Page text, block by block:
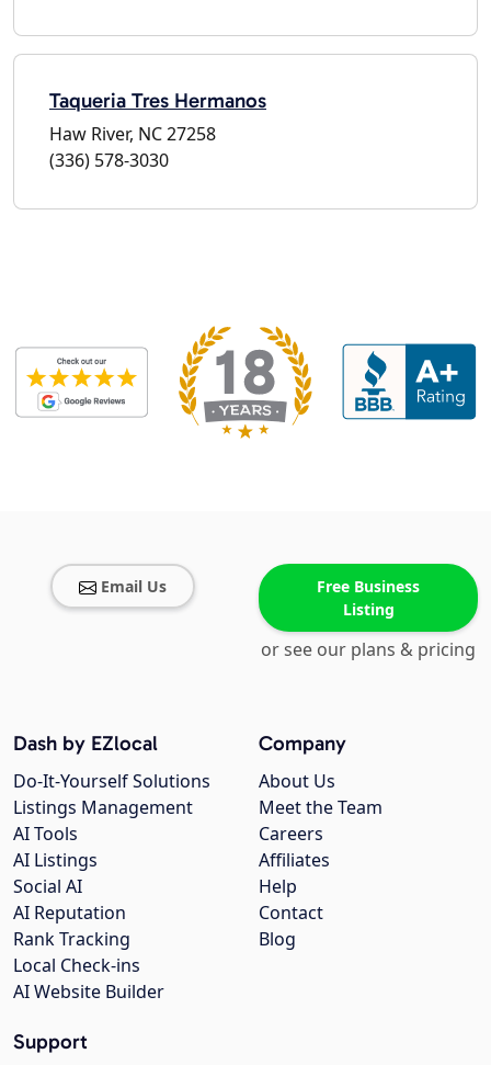
Taqueria Tres Hermanos
Haw River, NC 27258
(336) 578-3030
Email Us
Free Business
Listing
or see our plans & pricing
Company
About Us
Meet the Team
Careers
Affiliates
Help
Contact
Blog
Dash by EZlocal
Do-It-Yourself Solutions
Listings Management
AI Tools
AI Listings
Social AI
AI Reputation
Rank Tracking
Local Check-ins
AI Website Builder
Support